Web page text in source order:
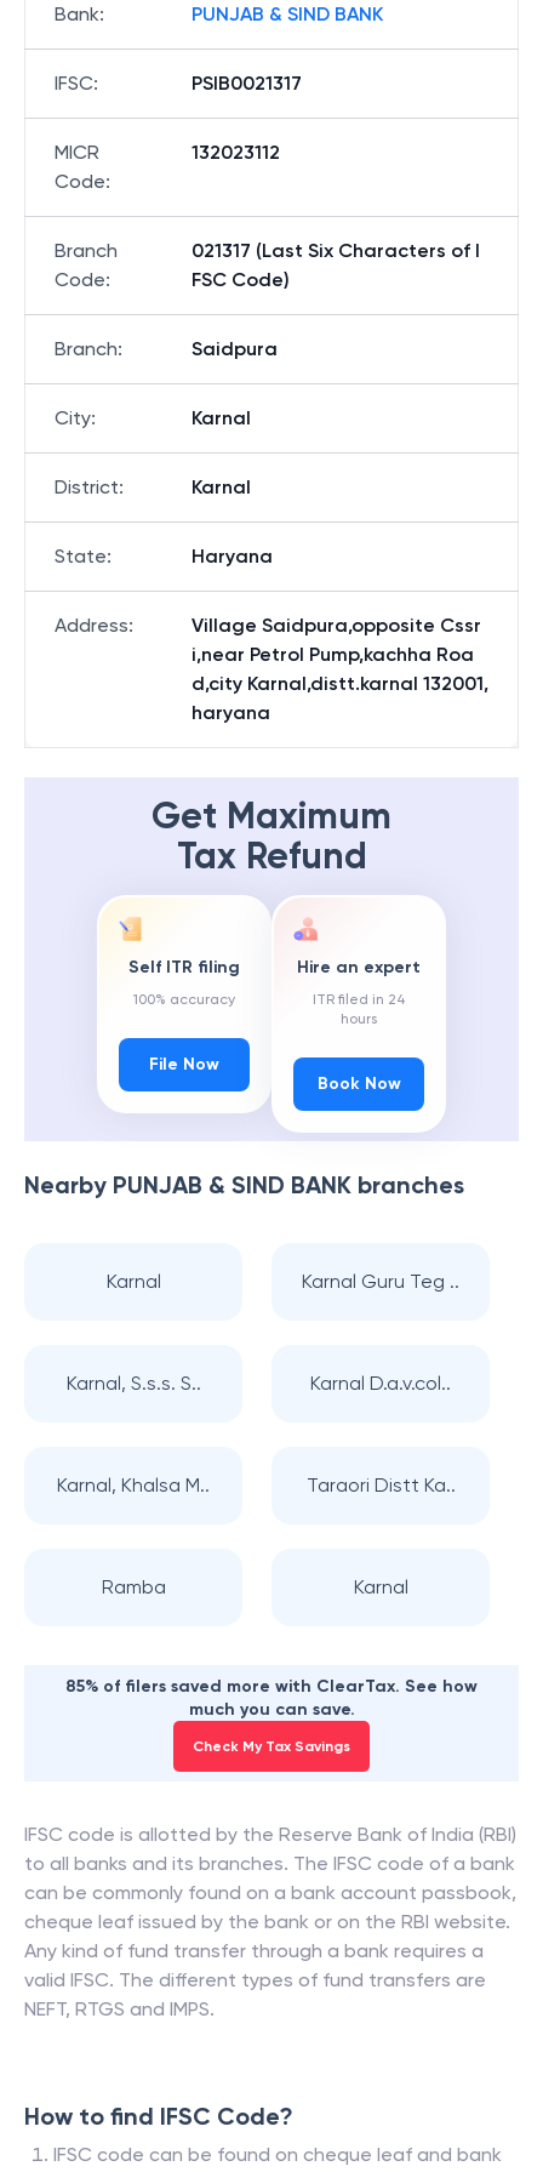
Bank: PUNJAB & SIND BANK
IFSC: PSIB0021317
MICR
Code:
132023112
Branch
Code:
021317 (Last Six Characters of I
FSC Code)
Branch: Saidpura
City: Karnal
District: Karnal
State: Haryana
Address:
Village Saidpura,opposite Cssr
i,near Petrol Pump,kachha Roa
d,city Karnal,distt.karnal 132001,
haryana
Get Maximum
Tax Refund
Self ITR filing
100% accuracy
File Now
Hire an expert
ITR filed in 24
hours
Book Now
Nearby PUNJAB & SIND BANK branches
Karnal Karnal Guru Teg ..
Karnal, S.s.s. S.. Karnal D.a.v.col..
Karnal, Khalsa M.. Taraori Distt Ka..
Ramba Karnal
85% of filers saved more with ClearTax. See how
much you can save.
Check My Tax Savings
IFSC code is allotted by the Reserve Bank of India (RBI)
to all banks and its branches. The IFSC code of a bank
can be commonly found on a bank account passbook,
cheque leaf issued by the bank or on the RBI website.
Any kind of fund transfer through a bank requires a
valid IFSC. The different types of fund transfers are
NEFT, RTGS and IMPS.
How to find IFSC Code?
IFSC code can be found on cheque leaf and bank